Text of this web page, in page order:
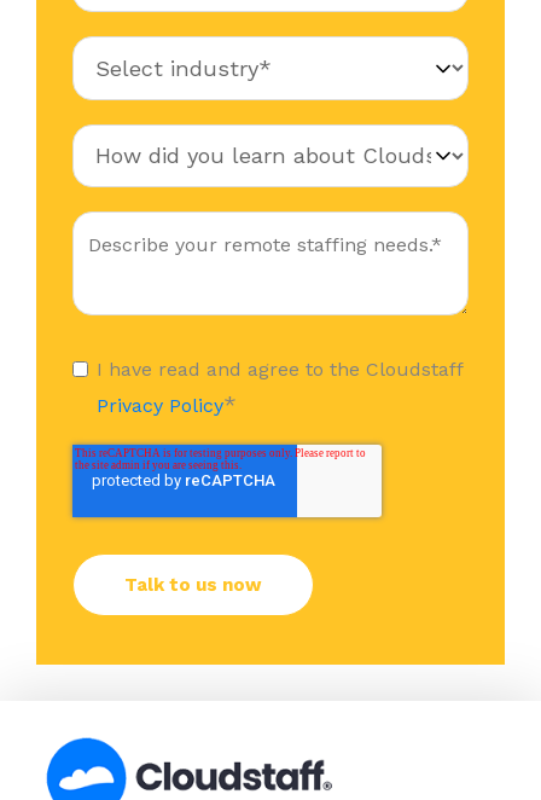
I have read and agree to the Cloudstaff
Privacy Policy*